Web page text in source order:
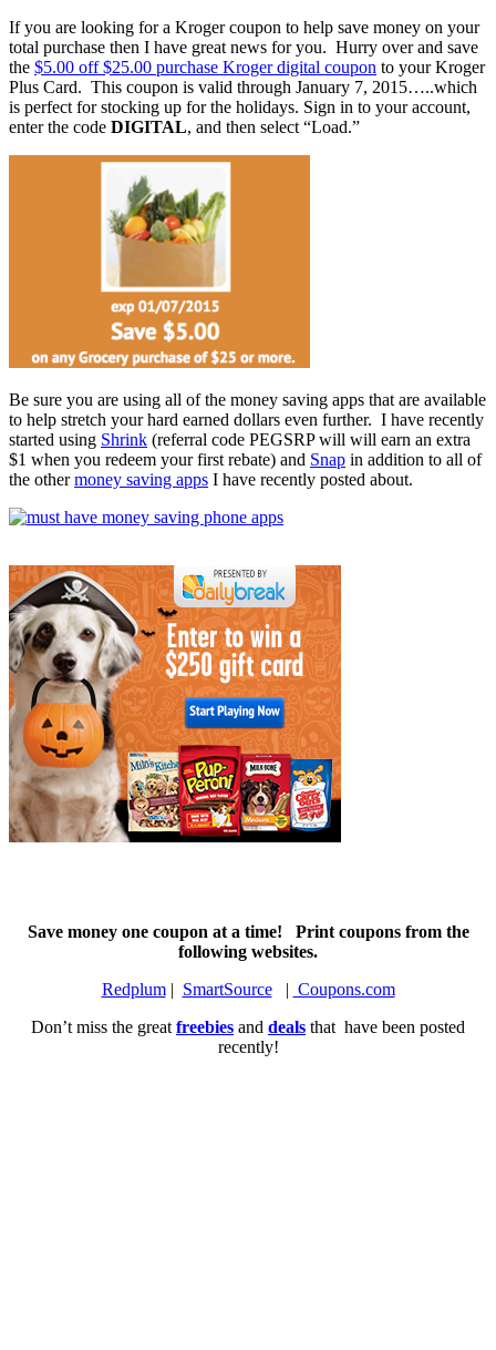
If you are looking for a Kroger coupon to help save money on your
total purchase then I have great news for you. Hurry over and save
the $5.00 off $25.00 purchase Kroger digital coupon to your Kroger
Plus Card. This coupon is valid through January 7, 2015…..which
is perfect for stocking up for the holidays. Sign in to your account,
enter the code DIGITAL, and then select “Load.”
Be sure you are using all of the money saving apps that are available
to help stretch your hard earned dollars even further. I have recently
started using Shrink (referral code PEGSRP will will earn an extra
$1 when you redeem your first rebate) and Snap in addition to all of
the othermoney saving apps I have recently posted about.
Save money one coupon at a time! Print coupons from the
following websites.
Redplum| SmartSource| Coupons.com
Don’t miss the great freebies and deals that have been posted
recently!